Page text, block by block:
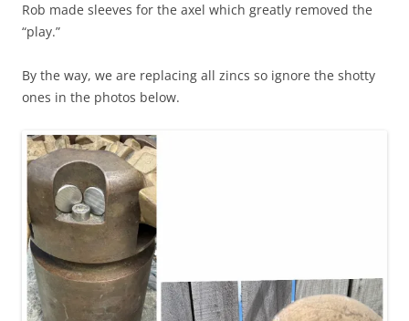
Rob made sleeves for the axel which greatly removed the
“play.”
By the way, we are replacing all zincs so ignore the shotty
ones in the photos below.